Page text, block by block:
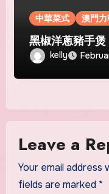
中華菜式 澳門
黑椒洋蔥豬手煲
kelly
Leave a
Your email address
fields are marked *